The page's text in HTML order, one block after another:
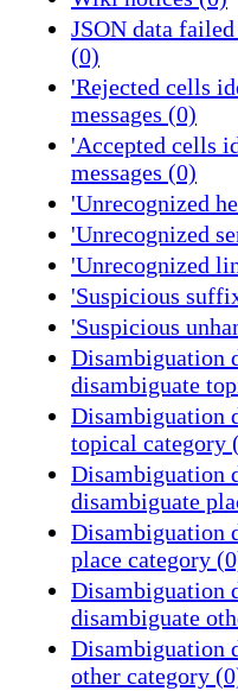
JSON data
(0)
'Rejected cells
messages (0)
'Accepted cells
messages (0)
'Unrecognized
'Unrecognized
'Unrecognized
'Suspicious
'Suspicious
Disambiguation
disambiguate
Disambiguation
topical category
Disambiguation
disambiguate
Disambiguation
place category
Disambiguation
disambiguate
Disambiguation
other category